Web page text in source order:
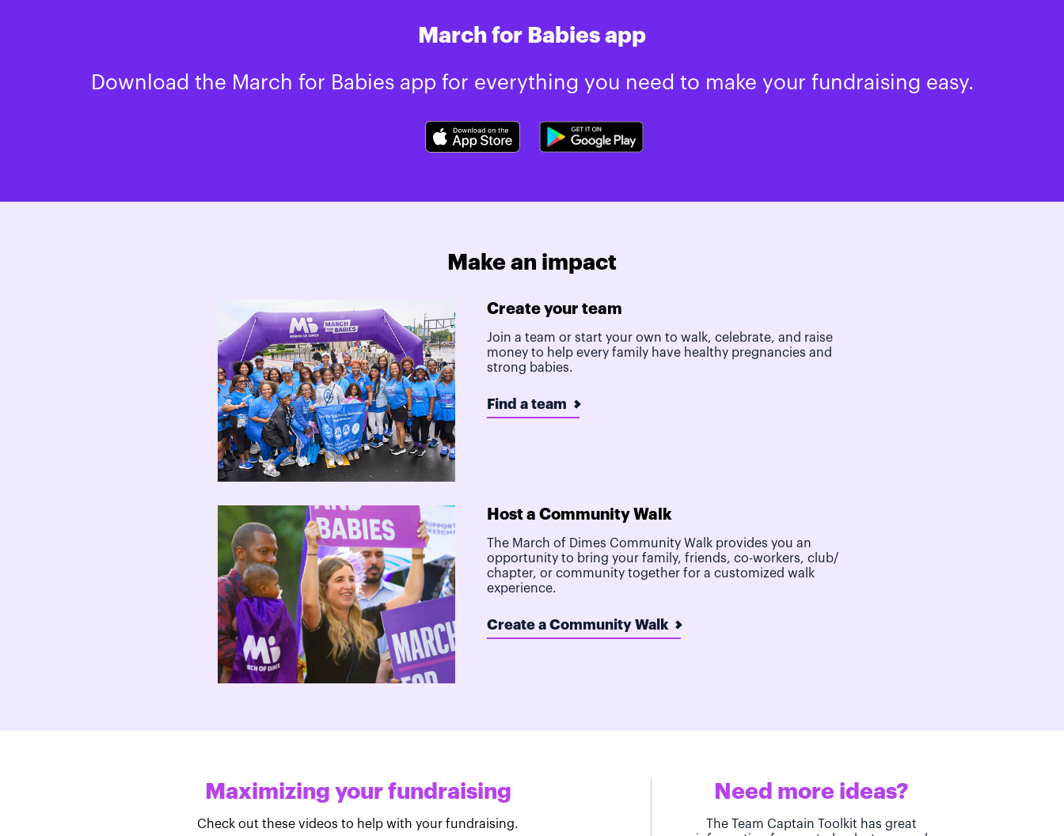
March for Babies app
Download the March for Babies app for everything you need to make your fundraising easy.
Make an impact
Create your team
Join a team or start your own to walk, celebrate, and raise
money to help every family have healthy pregnancies and
strong babies.
Find a team
Host a Community Walk
The March of Dimes Community Walk provides you an
opportunity to bring your family, friends, co-workers, club/
chapter, or community together for a customized walk
experience.
Create a Community Walk
Maximizing your fundraising
Check out these videos to help with your fundraising.
Need more ideas?
The Team Captain Toolkit has great